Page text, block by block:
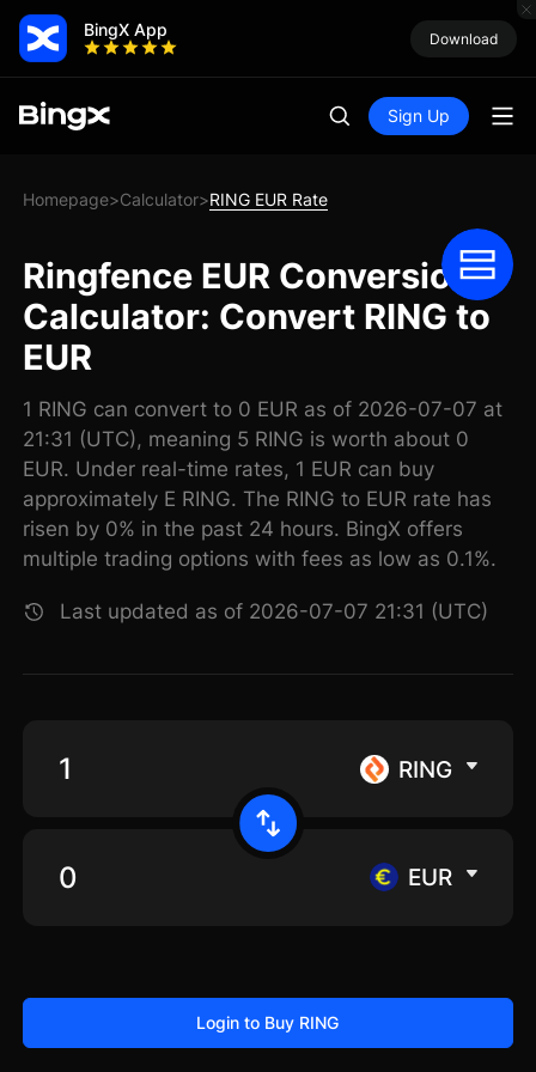
BingX App Download
Sign Up
Homepage>Calculator>RING EUR Rate
Ringfence EUR Conversion
Calculator: Convert RING to
EUR
1 RING can convert to 0 EUR as of 2026-07-07 at
21:31 (UTC), meaning 5 RING is worth about 0
EUR. Under real-time rates, 1 EUR can buy
approximately E RING. The RING to EUR rate has
risen by 0% in the past 24 hours. BingX offers
multiple trading options with fees as low as 0.1%.
Last updated as of 2026-07-07 21:31 (UTC)
RING
EUR
Login to Buy RING